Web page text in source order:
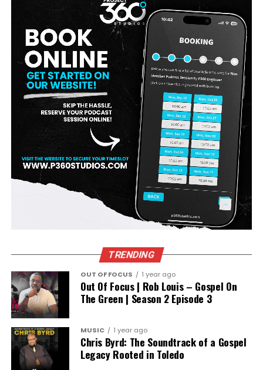
TRENDING
OUT OF FOCUS 1 year ago
Out Of Focus | Rob Louis – Gospel On
The Green | Season 2 Episode 3
MUSIC 1 year ago
Chris Byrd: The Soundtrack of a Gospel
Legacy Rooted in Toledo